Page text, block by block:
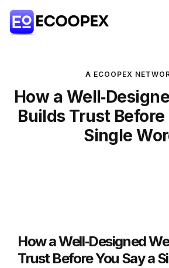
A ECOOPEX
How a
Builds Trust Before
Single
How a Well‑Designed
Trust Before You Say a